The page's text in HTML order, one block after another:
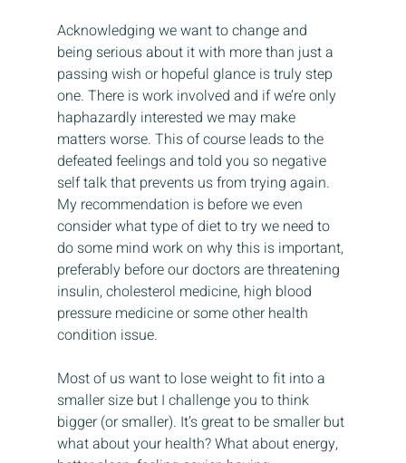
Acknowledging we want to change and
being serious about it with more than just a
passing wish or hopeful glance is truly step
one. There is work involved and if we’re only
haphazardly interested we may make
matters worse. This of course leads to the
defeated feelings and told you so negative
self talk that prevents us from trying again.
My recommendation is before we even
consider what type of diet to try we need to
do some mind work on why this is important,
preferably before our doctors are threatening
insulin, cholesterol medicine, high blood
pressure medicine or some other health
condition issue.
Most of us want to lose weight to fit into a
smaller size but I challenge you to think
bigger (or smaller). It’s great to be smaller but
what about your health? What about energy,